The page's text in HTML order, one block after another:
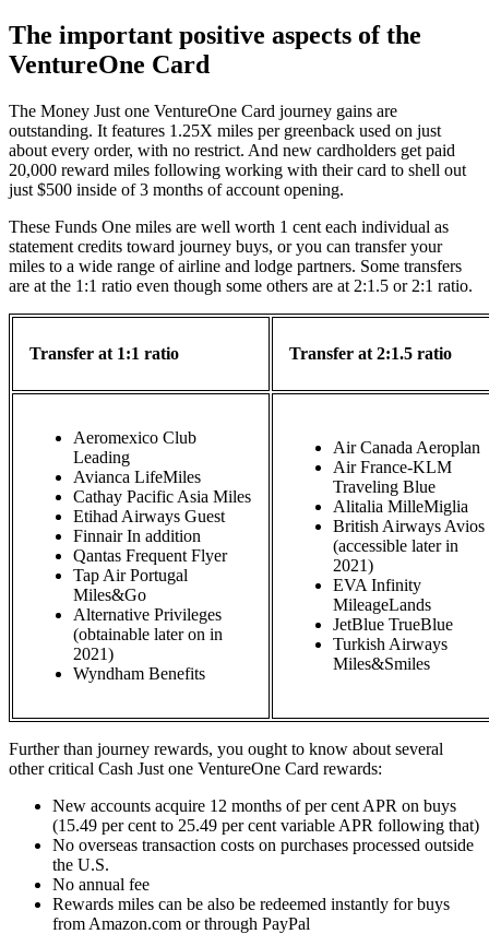
The important positive aspects of the
VentureOne Card
The Money Just one VentureOne Card journey gains are
outstanding. It features 1.25X miles per greenback used on just
about every order, with no restrict. And new cardholders get paid
20,000 reward miles following working with their card to shell out
just $500 inside of 3 months of account opening.
These Funds One miles are well worth 1 cent each individual as
statement credits toward journey buys, or you can transfer your
miles to a wide range of airline and lodge partners. Some transfers
are at the 1:1 ratio even though some others are at 2:1.5 or 2:1 ratio.
Transfer at 1:1 ratio Transfer at 2:1.5 ratio
Aeromexico Club
Leading
Avianca LifeMiles
Cathay Pacific Asia Miles
Etihad Airways Guest
Finnair In addition
Qantas Frequent Flyer
Tap Air Portugal
Miles&Go
Alternative Privileges
(obtainable later on in
2021)
Wyndham Benefits
Air Canada Aeroplan
Air France-KLM
Traveling Blue
Alitalia MilleMiglia
British Airways Avios
(accessible later in
2021)
EVA Infinity
MileageLands
JetBlue TrueBlue
Turkish Airways
Miles&Smiles
Further than journey rewards, you ought to know about several
other critical Cash Just one VentureOne Card rewards:
New accounts acquire 12 months of per cent APR on buys
(15.49 per cent to 25.49 per cent variable APR following that)
No overseas transaction costs on purchases processed outside
the U.S.
No annual fee
Rewards miles can be also be redeemed instantly for buys
from Amazon.com or through PayPal